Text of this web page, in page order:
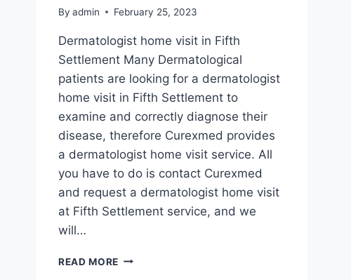
By admin February 25, 2023
Dermatologist home visit in Fifth
Settlement Many Dermatological
patients are looking for a dermatologist
home visit in Fifth Settlement to
examine and correctly diagnose their
disease, therefore Curexmed provides
a dermatologist home visit service. All
you have to do is contact Curexmed
and request a dermatologist home visit
at Fifth Settlement service, and we
will…
READ MORE DERMATOLOGIST